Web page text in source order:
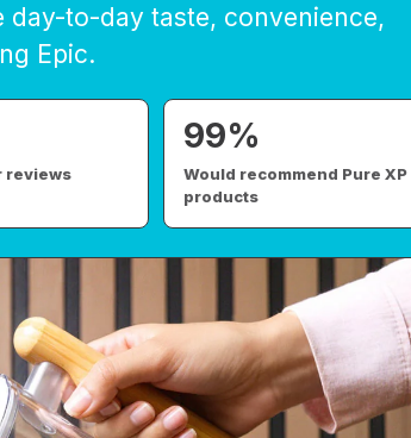
day-to-day taste, convenience,
Epic.
reviews
99%
Would recommend Pure XP
products